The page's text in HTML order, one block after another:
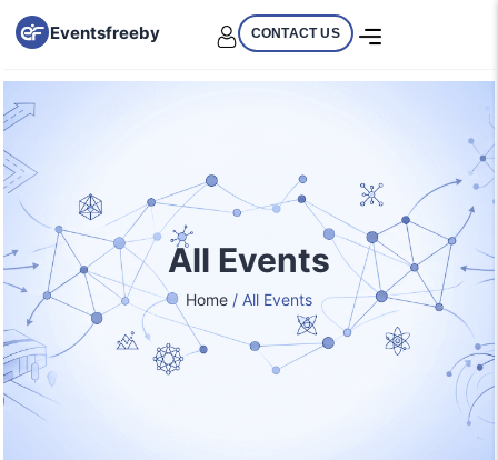
Eventsfreeby CONTACT US
All Events
Home / All Events